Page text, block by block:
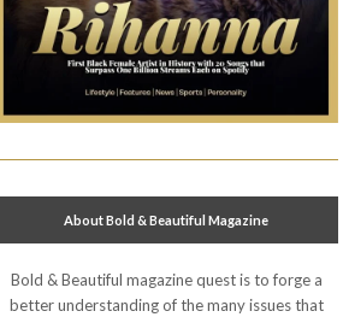
About Bold & Beautiful Magazine
Bold & Beautiful magazine quest is to forge a
better understanding of the many issues that